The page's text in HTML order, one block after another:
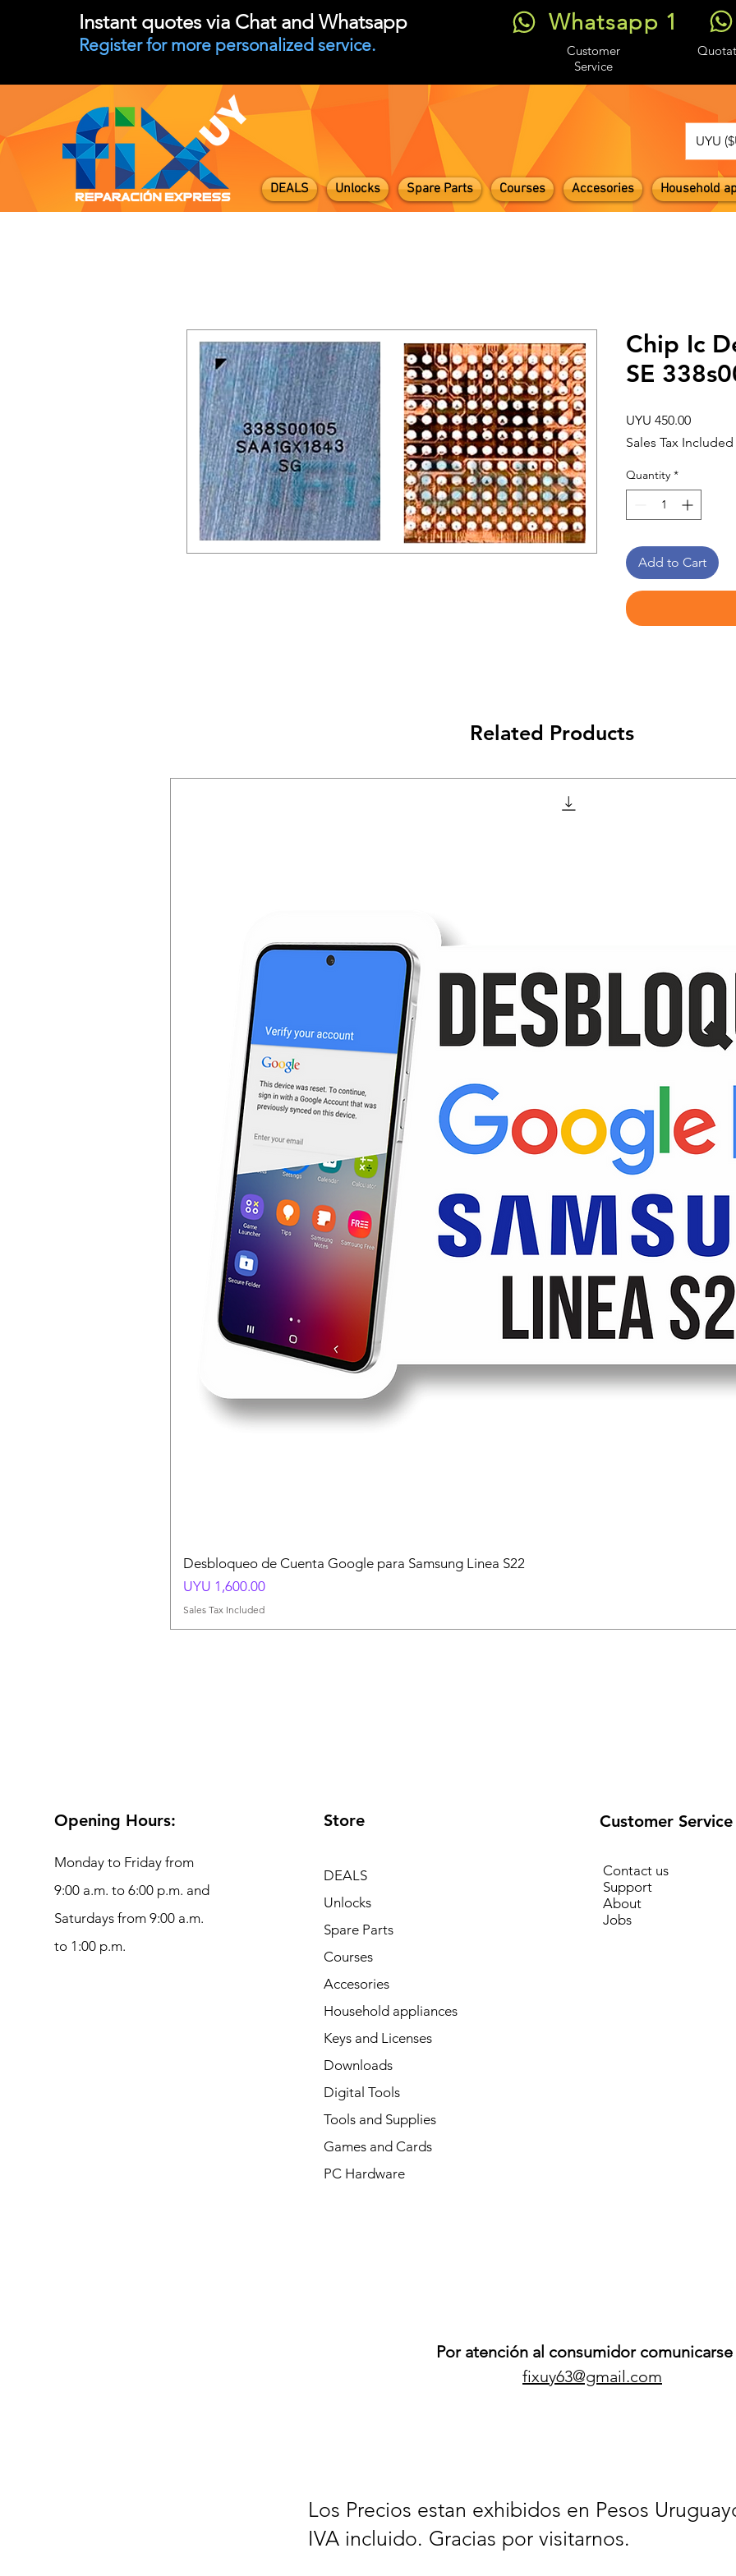
Instant quotes via Chat and Whatsapp
Register for more personalized service.
Whatsapp 1
Customer
Service
UYU
DEALS Unlocks Spare Parts Courses Accesories Household
Chip Ic
SE
UYU 450.00Price
Sales Tax Included
Quantity *
Add to Cart
Related Products
Desbloqueo de Cuenta Google para Samsung Linea S22
Price
UYU 1,600.00
Sales Tax Included
Opening Hours:
Monday to Friday from
9:00 a.m. to 6:00 p.m. and
Saturdays from 9:00 a.m.
to 1:00 p.m.
Store
DEALS
Unlocks
Spare Parts
Courses
Accesories
Household appliances
Keys and Licenses
Downloads
Digital Tools
Tools and Supplies
Games and Cards
PC Hardware
Customer Service
Contact us
Support
About
Jobs
Por atención al consumidor comunicarse
fixuy63@gmail.com
Los Precios estan exhibidos en Pesos
IVA incluido. Gracias por visitarnos.